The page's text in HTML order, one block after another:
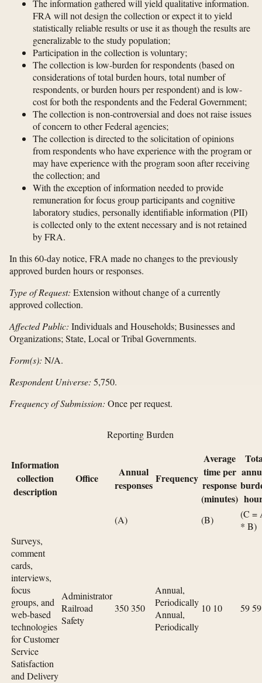
The information gathered will yield qualitative information.
FRA will not design the collection or expect it to yield
statistically reliable results or use it as though the results are
generalizable to the study population;
Participation in the collection is voluntary;
The collection is low-burden for respondents (based on
considerations of total burden hours, total number of
respondents, or burden hours per respondent) and is low-
cost for both the respondents and the Federal Government;
The collection is non-controversial and does not raise issues
of concern to other Federal agencies;
The collection is directed to the solicitation of opinions
from respondents who have experience with the program or
may have experience with the program soon after receiving
the collection; and
With the exception of information needed to provide
remuneration for focus group participants and cognitive
laboratory studies, personally identifiable information (PII)
is collected only to the extent necessary and is not retained
by FRA.
In this 60-day notice, FRA made no changes to the previously
approved burden hours or responses.
Type of Request: Extension without change of a currently
approved collection.
Affected Public: Individuals and Households; Businesses and
Organizations; State, Local or Tribal Governments.
Form(s): N/A.
Respondent Universe: 5,750.
Frequency of Submission: Once per request.
Reporting Burden
Information
collection
description
Office
Annual
responses
Frequency
Average
time per
response
(minutes)
(A) (B)
(C =
* B)
Surveys,
comment
cards,
interviews,
focus
groups, and
web-based
technologies
for Customer
Service
Satisfaction
and Delivery
Administrator
Railroad
Safety
350 350
Annual,
Periodically
Annual,
Periodically
10 10 59 59